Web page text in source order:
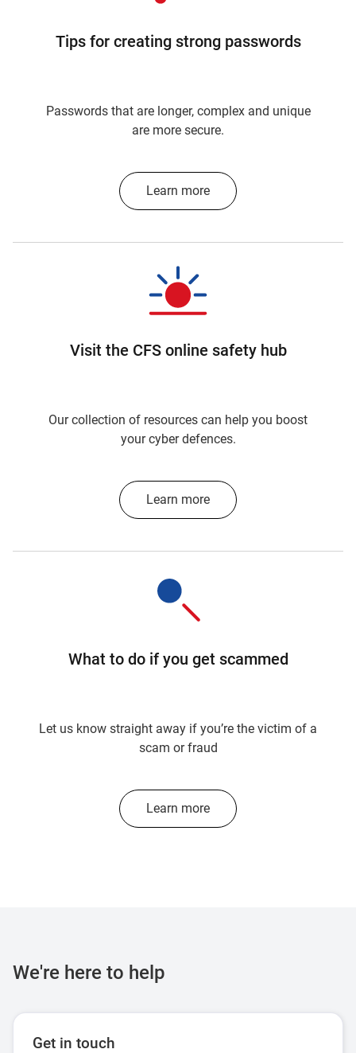
Tips for creating strong passwords
Passwords that are longer, complex and unique
are more secure.
Learn more
Visit the CFS online safety hub
Our collection of resources can help you boost
your cyber defences.
Learn more
What to do if you get scammed
Let us know straight away if you’re the victim of a
scam or fraud
Learn more
We're here to help
Get in touch